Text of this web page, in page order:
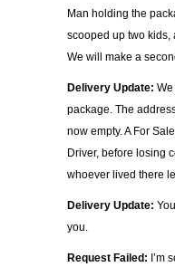
Man holding the
scooped up two kids,
We will make a
Delivery Update:
package. The
now empty. A For
Driver, before losing
whoever lived there
Delivery Update:
you.
Request Failed: I’m